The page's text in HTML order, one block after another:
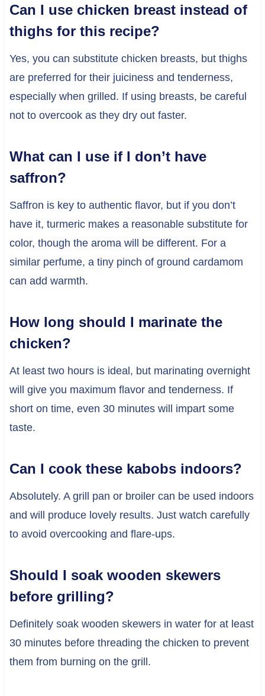
Can I use chicken breast instead of
thighs for this recipe?
Yes, you can substitute chicken breasts, but thighs
are preferred for their juiciness and tenderness,
especially when grilled. If using breasts, be careful
not to overcook as they dry out faster.
What can I use if I don’t have
saffron?
Saffron is key to authentic flavor, but if you don’t
have it, turmeric makes a reasonable substitute for
color, though the aroma will be different. For a
similar perfume, a tiny pinch of ground cardamom
can add warmth.
How long should I marinate the
chicken?
At least two hours is ideal, but marinating overnight
will give you maximum flavor and tenderness. If
short on time, even 30 minutes will impart some
taste.
Can I cook these kabobs indoors?
Absolutely. A grill pan or broiler can be used indoors
and will produce lovely results. Just watch carefully
to avoid overcooking and flare-ups.
Should I soak wooden skewers
before grilling?
Definitely soak wooden skewers in water for at least
30 minutes before threading the chicken to prevent
them from burning on the grill.